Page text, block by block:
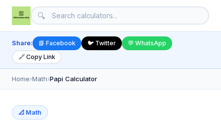
🔍
Share: 📘 Facebook 🐦 Twitter
💬 WhatsApp
🔗 Copy Link
Home›Math›Papi Calculator
📐 Math